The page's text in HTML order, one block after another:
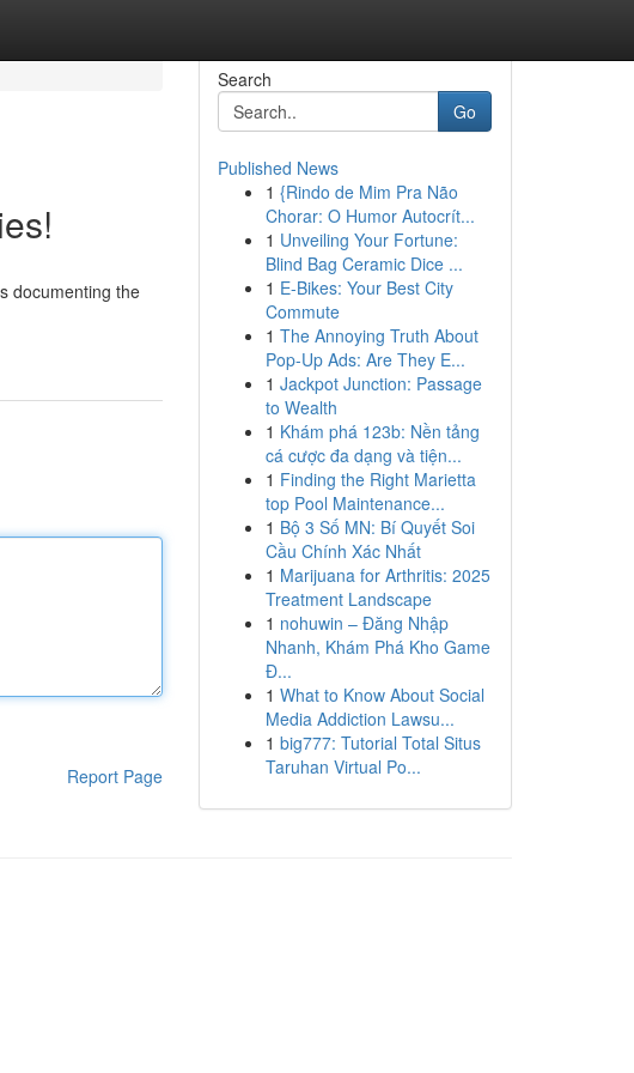
documenting the
Report Page
Search
Go
Published News
1 {Rindo de Mim Pra Não
Chorar: O Humor Autocrít...
1 Unveiling Your Fortune:
Blind Bag Ceramic Dice ...
1 E-Bikes: Your Best City
Commute
1 The Annoying Truth About
Pop-Up Ads: Are They E...
1 Jackpot Junction: Passage
to Wealth
1 Khám phá 123b: Nền tảng
cá cược đa dạng và tiện...
1 Finding the Right Marietta
top Pool Maintenance...
1 Bộ 3 Số MN: Bí Quyết Soi
Cầu Chính Xác Nhất
1 Marijuana for Arthritis: 2025
Treatment Landscape
1 nohuwin – Đăng Nhập
Nhanh, Khám Phá Kho Game
Đ...
1 What to Know About Social
Media Addiction Lawsu...
1 big777: Tutorial Total Situs
Taruhan Virtual Po...